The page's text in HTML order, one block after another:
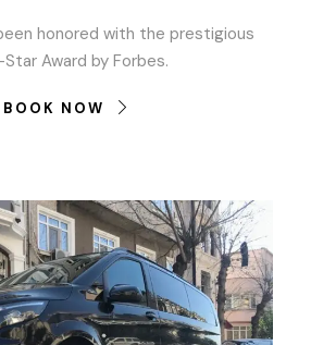
honored with the prestigious
Award by Forbes.
BOOK NOW